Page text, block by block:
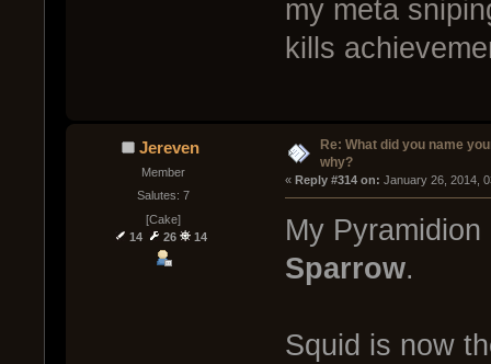
my meta
kills
Jereven
Member
Salutes: 7
[Cake]
14
26 14
Re: What did you name
why?
« Reply #314 on: January 26, 2014,
My
Sparrow.
Squid is now